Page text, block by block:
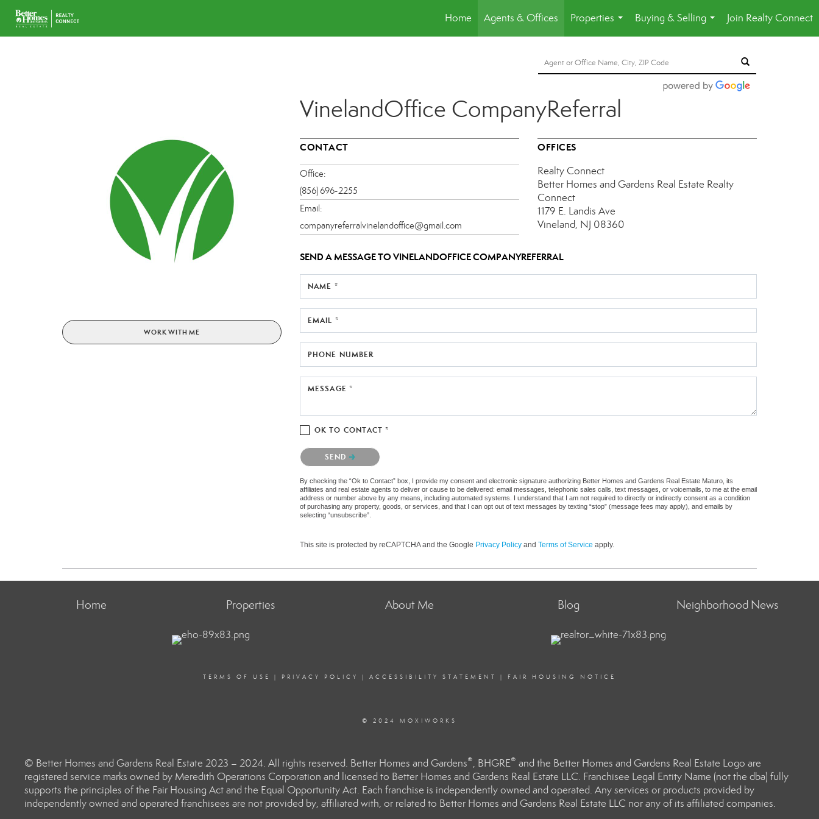
Home Agents & Offices
Properties
...
Buying & Selling
...
Join Realty Connect
WORK WITH ME
VinelandOffice CompanyReferral
CONTACT
Office:
(856) 696-2255
Email:
companyreferralvinelandoffice@gmail.com
OFFICES
Realty Connect
Better Homes and Gardens Real Estate Realty
Connect
1179 E. Landis Ave
Vineland, NJ 08360
SEND A MESSAGE TOVINELANDOFFICE COMPANYREFERRAL
NAME *
EMAIL *
PHONE NUMBER
MESSAGE *
OK TO CONTACT *
Please confirm that you are not a robot.
SEND
By checking the “Ok to Contact” box, I provide my consent and electronic signature authorizing Better Homes and Gardens Real Estate Maturo, its
affiliates and real estate agents to deliver or cause to be delivered: email messages, telephonic sales calls, text messages, or voicemails, to me at the email
address or number above by any means, including automated systems. I understand that I am not required to directly or indirectly consent as a condition
of purchasing any property, goods, or services, and that I can opt out of text messages by texting “stop” (message fees may apply), and emails by
selecting “unsubscribe”.
This site is protected by reCAPTCHA and the Google Privacy Policy and Terms of Service apply.
Home Properties About Me Blog Neighborhood News
TERMS OF USE | PRIVACY POLICY | ACCESSIBILITY STATEMENT | FAIR HOUSING NOTICE
© 2024 MOXIWORKS
© Better Homes and Gardens Real Estate 2023 – 2024. All rights reserved. Better Homes and Gardens®, BHGRE® and the Better Homes and Gardens Real Estate Logo are
registered service marks owned by Meredith Operations Corporation and licensed to Better Homes and Gardens Real Estate LLC. Franchisee Legal Entity Name (not the dba) fully
supports the principles of the Fair Housing Act and the Equal Opportunity Act. Each franchise is independently owned and operated. Any services or products provided by
independently owned and operated franchisees are not provided by, affiliated with, or related to Better Homes and Gardens Real Estate LLC nor any of its affiliated companies.